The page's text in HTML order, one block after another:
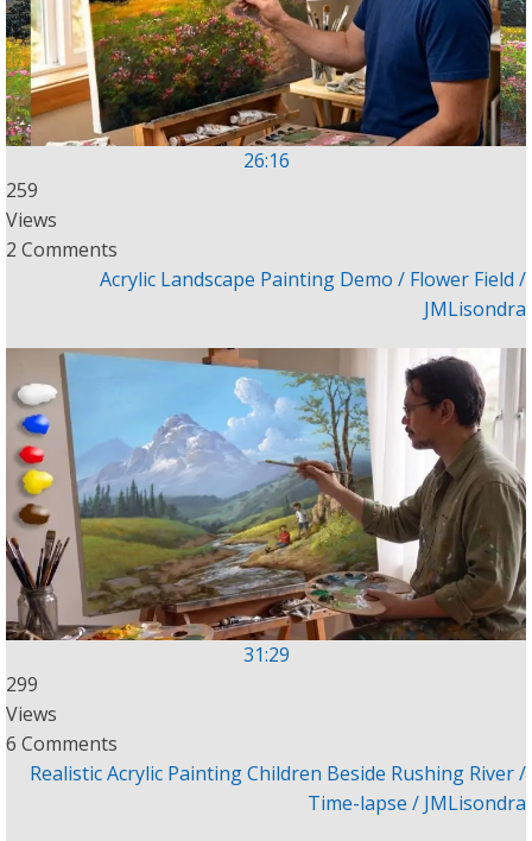
26:16
259
Views
2 Comments
Acrylic Landscape Painting Demo / Flower Field /
JMLisondra
31:29
299
Views
6 Comments
Realistic Acrylic Painting Children Beside Rushing River /
Time-lapse / JMLisondra